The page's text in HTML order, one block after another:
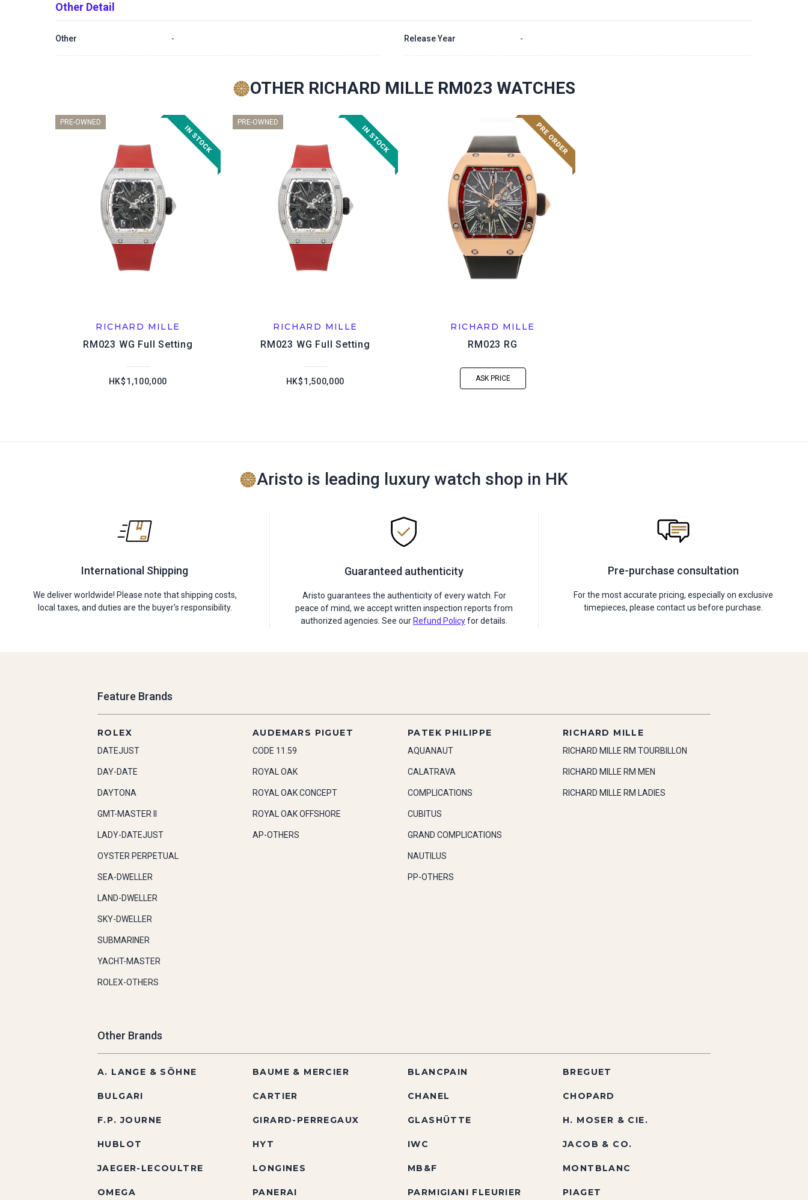
Other Detail
Other - Release Year -
OTHER RICHARD MILLE RM023 WATCHES
PRE-OWNED
RICHARD MILLE
RM023 WG Full Setting
HK$1,100,000
PRE-OWNED
RICHARD MILLE
RM023 WG Full Setting
HK$1,500,000
RICHARD MILLE
RM023 RG
ASK PRICE
Aristo is leading luxury watch shop in HK
International Shipping
We deliver worldwide! Please note that shipping costs,
local taxes, and duties are the buyer's responsibility.
Guaranteed authenticity
Aristo guarantees the authenticity of every watch. For
peace of mind, we accept written inspection reports from
authorized agencies. See our Refund Policyfor details.
Pre-purchase consultation
For the most accurate pricing, especially on exclusive
timepieces, please contact us before purchase.
Feature Brands
ROLEX
DATEJUST
DAY-DATE
DAYTONA
GMT-MASTER II
LADY-DATEJUST
OYSTER PERPETUAL
SEA-DWELLER
LAND-DWELLER
SKY-DWELLER
SUBMARINER
YACHT-MASTER
ROLEX-OTHERS
AUDEMARS PIGUET
CODE 11.59
ROYAL OAK
ROYAL OAK CONCEPT
ROYAL OAK OFFSHORE
AP-OTHERS
PATEK PHILIPPE
AQUANAUT
CALATRAVA
COMPLICATIONS
CUBITUS
GRAND COMPLICATIONS
NAUTILUS
PP-OTHERS
RICHARD MILLE
RICHARD MILLE RM TOURBILLON
RICHARD MILLE RM MEN
RICHARD MILLE RM LADIES
Other Brands
A. LANGE & SÖHNE BAUME & MERCIER BLANCPAIN BREGUET
BULGARI CARTIER CHANEL CHOPARD
F.P. JOURNE GIRARD-PERREGAUX GLASHÜTTE H. MOSER & CIE.
HUBLOT HYT IWC JACOB & CO.
JAEGER-LECOULTRE LONGINES MB&F MONTBLANC
OMEGA PANERAI PARMIGIANI FLEURIER PIAGET